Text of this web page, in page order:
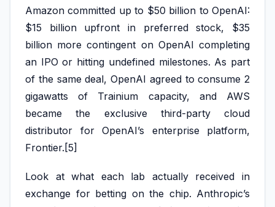
Amazon committed up to $50 billion to OpenAI:
$15 billion upfront in preferred stock, $35
billion more contingent on OpenAI completing
an IPO or hitting undefined milestones. As part
of the same deal, OpenAI agreed to consume 2
gigawatts of Trainium capacity, and AWS
became the exclusive third-party cloud
distributor for OpenAI’s enterprise platform,
Frontier.[5]
Look at what each lab actually received in
exchange for betting on the chip. Anthropic’s